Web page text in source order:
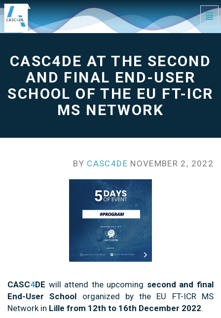
CASC4DE
and
final
End-
User
EU
FT-
ICR
CASC4DE AT THE SECOND
AND FINAL END-USER
SCHOOL OF THE EU FT-ICR
MS NETWORK
BY CASC4DE NOVEMBER 2, 2022
CASC4DE will attend the upcoming second and final
End-User School organized by the EU FT-ICR MS
Network in Lille from 12th to 16th December 2022.